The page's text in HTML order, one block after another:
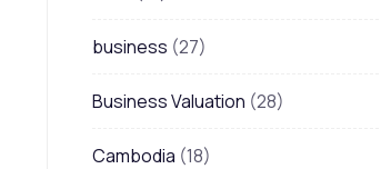
business (27)
Business Valuation (28)
Cambodia (18)